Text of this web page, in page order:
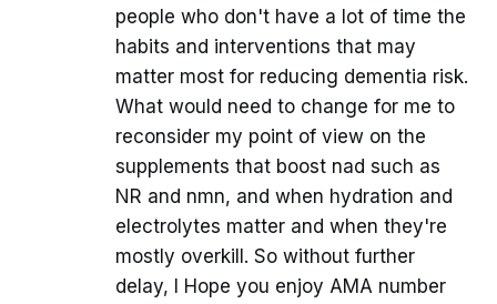
people who don't have a lot of time the
habits and interventions that may
matter most for reducing dementia risk.
What would need to change for me to
reconsider my point of view on the
supplements that boost nad such as
NR and nmn, and when hydration and
electrolytes matter and when they're
mostly overkill. So without further
delay, I Hope you enjoy AMA number